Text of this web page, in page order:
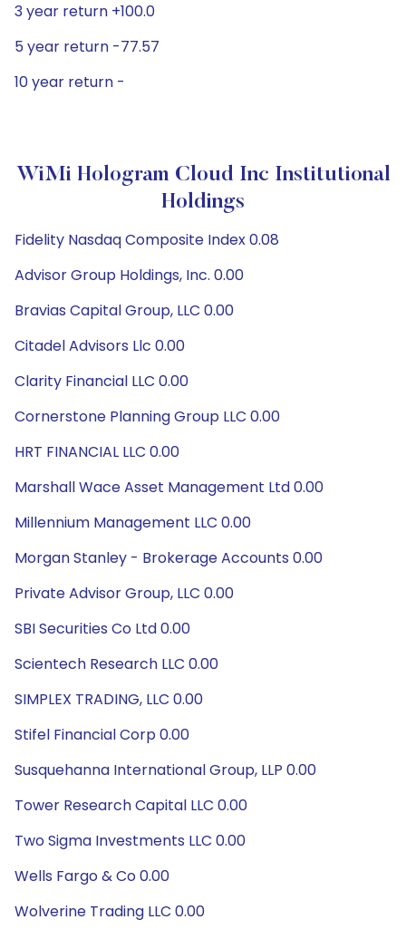
3 year return +100.0
5 year return -77.57
10 year return -
WiMi Hologram Cloud Inc Institutional
Holdings
Fidelity Nasdaq Composite Index 0.08
Advisor Group Holdings, Inc. 0.00
Bravias Capital Group, LLC 0.00
Citadel Advisors Llc 0.00
Clarity Financial LLC 0.00
Cornerstone Planning Group LLC 0.00
HRT FINANCIAL LLC 0.00
Marshall Wace Asset Management Ltd 0.00
Millennium Management LLC 0.00
Morgan Stanley - Brokerage Accounts 0.00
Private Advisor Group, LLC 0.00
SBI Securities Co Ltd 0.00
Scientech Research LLC 0.00
SIMPLEX TRADING, LLC 0.00
Stifel Financial Corp 0.00
Susquehanna International Group, LLP 0.00
Tower Research Capital LLC 0.00
Two Sigma Investments LLC 0.00
Wells Fargo & Co 0.00
Wolverine Trading LLC 0.00